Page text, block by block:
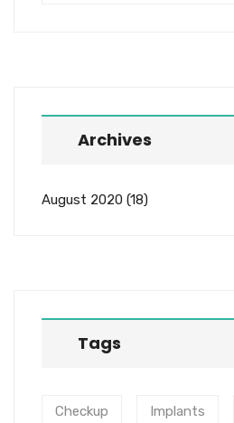
Archives
August 2020 (18)
Tags
Checkup Implants